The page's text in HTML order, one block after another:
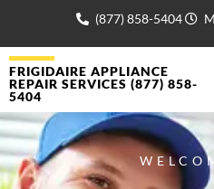
(877) 858-5404
FRIGIDAIRE APPLIANCE
REPAIR SERVICES (877) 858-
5404